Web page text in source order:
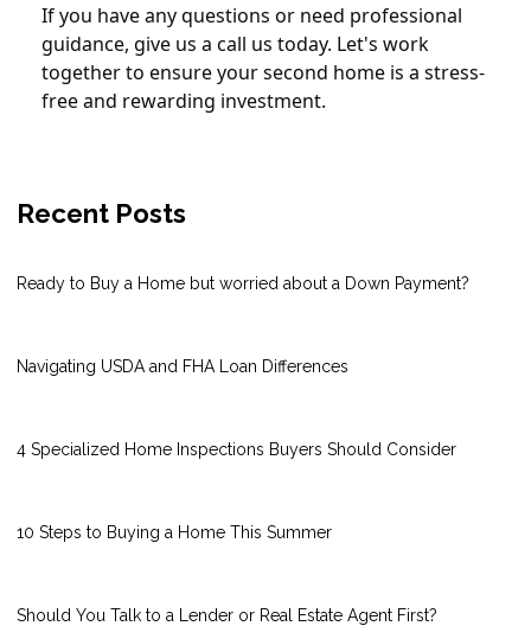
If you have any questions or need professional
guidance, give us a call us today. Let's work
together to ensure your second home is a stress-
free and rewarding investment.
Recent Posts
Ready to Buy a Home but worried about a Down Payment?
Navigating USDA and FHA Loan Differences
4 Specialized Home Inspections Buyers Should Consider
10 Steps to Buying a Home This Summer
Should You Talk to a Lender or Real Estate Agent First?